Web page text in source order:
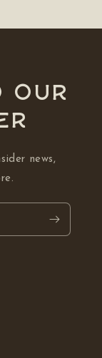
our
news,